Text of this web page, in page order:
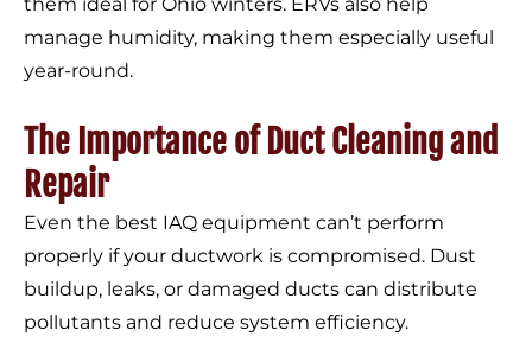
manage humidity, making them especially useful
year-round.
The Importance of Duct Cleaning and
Repair
Even the best IAQ equipment can’t perform
properly if your ductwork is compromised. Dust
buildup, leaks, or damaged ducts can distribute
pollutants and reduce system efficiency.